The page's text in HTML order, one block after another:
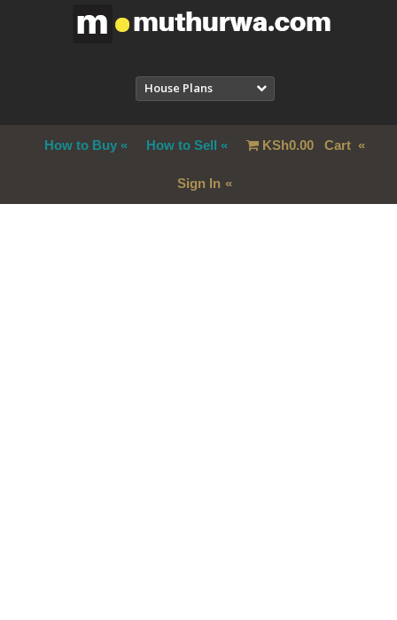
House Plans
How to Buy How to Sell KSh0.00Cart
Sign In